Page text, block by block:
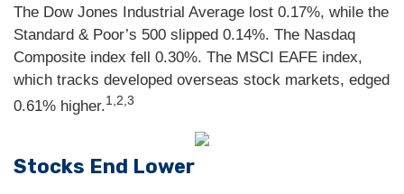
The Dow Jones Industrial Average lost 0.17%, while the
Standard & Poor’s 500 slipped 0.14%. The Nasdaq
Composite index fell 0.30%. The MSCI EAFE index,
which tracks developed overseas stock markets, edged
0.61% higher.1,2,3
Stocks End Lower